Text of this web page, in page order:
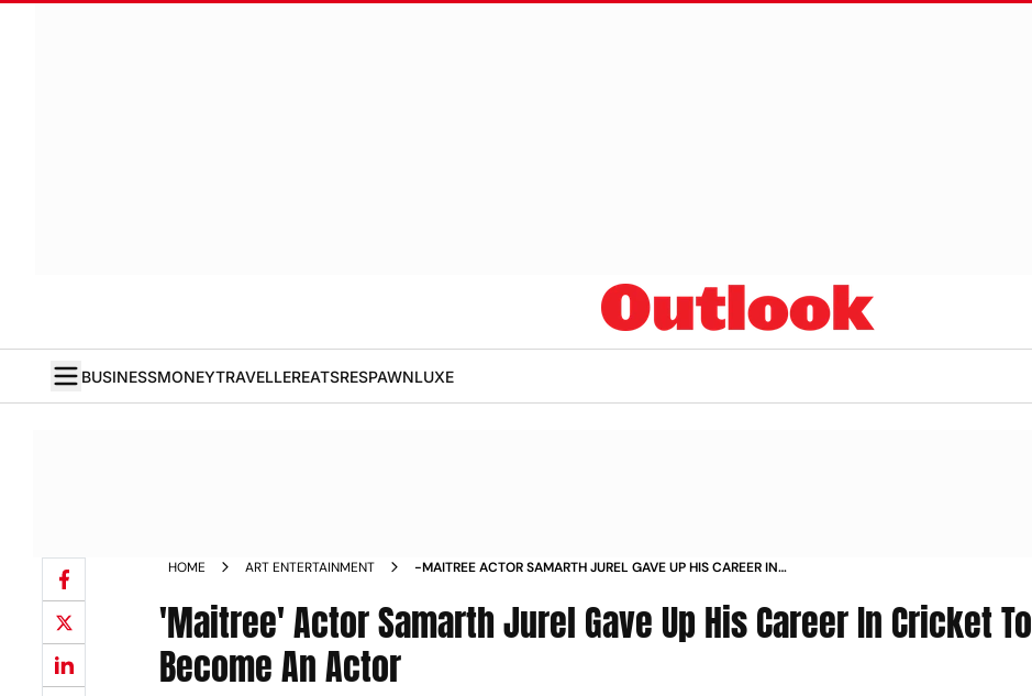
BUSINESSMONEYTRAVELLEREATSRESPAWNLUXE
HOME ART ENTERTAINMENT
-MAITREE ACTOR SAMARTH JUREL GAVE UP HIS CAREER IN
'Maitree' Actor Samarth Jurel Gave Up His Career In Cricket To
Become An Actor